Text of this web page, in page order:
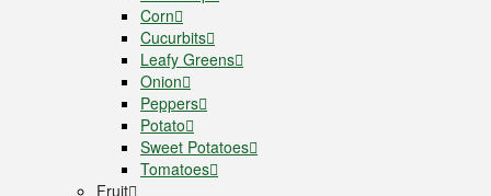
Corn
Cucurbits
Leafy Greens
Onion
Peppers
Potato
Sweet Potatoes
Tomatoes
Fruit